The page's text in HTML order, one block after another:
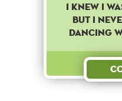
I knew i
but i
dancing